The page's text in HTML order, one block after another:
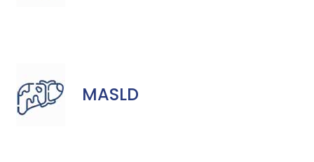
MASLD